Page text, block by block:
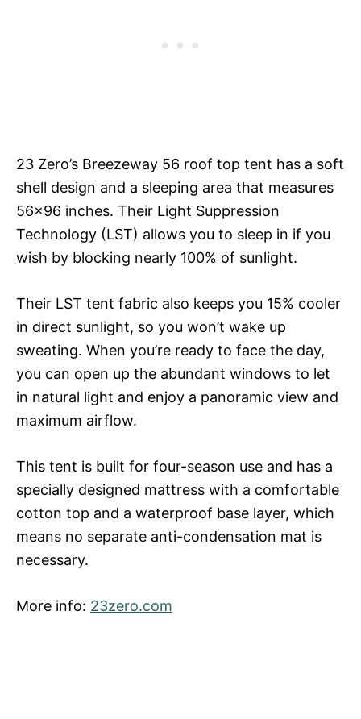
23 Zero’s Breezeway 56 roof top tent has a soft
shell design and a sleeping area that measures
56×96 inches. Their Light Suppression
Technology (LST) allows you to sleep in if you
wish by blocking nearly 100% of sunlight.
Their LST tent fabric also keeps you 15% cooler
in direct sunlight, so you won’t wake up
sweating. When you’re ready to face the day,
you can open up the abundant windows to let
in natural light and enjoy a panoramic view and
maximum airflow.
This tent is built for four-season use and has a
specially designed mattress with a comfortable
cotton top and a waterproof base layer, which
means no separate anti-condensation mat is
necessary.
More info: 23zero.com